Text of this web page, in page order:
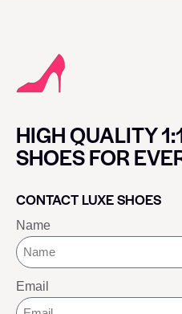
HIGH QUALITY
SHOES FOR
CONTACT LUXE SHOES
Name
Email